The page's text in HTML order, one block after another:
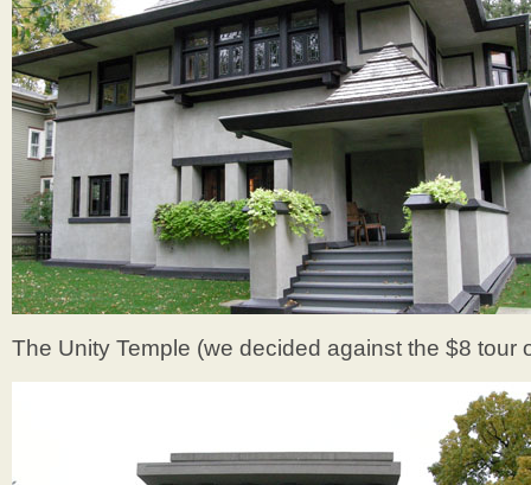
The Unity Temple (we decided against the $8 tour